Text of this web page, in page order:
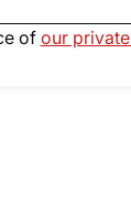
of our